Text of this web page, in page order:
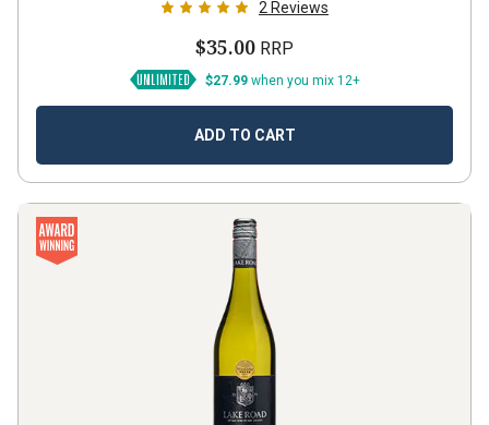
2 Reviews
$35.00 RRP
$27.99 when you mix 12+
ADD TO CART